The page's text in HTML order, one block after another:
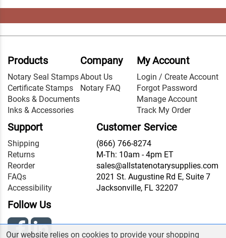
Products
Notary Seal Stamps
Certificate Stamps
Books & Documents
Inks & Accessories
Company
About Us
Notary FAQ
My Account
Login / Create Account
Forgot Password
Manage Account
Track My Order
Support
Shipping
Returns
Reorder
FAQs
Accessibility
Customer Service
(866) 766-8274
M-Th: 10am - 4pm ET
sales@allstatenotarysupplies.com
2021 St. Augustine Rd E, Suite 7
Jacksonville, FL 32207
Follow Us
Our website relies on cookies to provide your shopping